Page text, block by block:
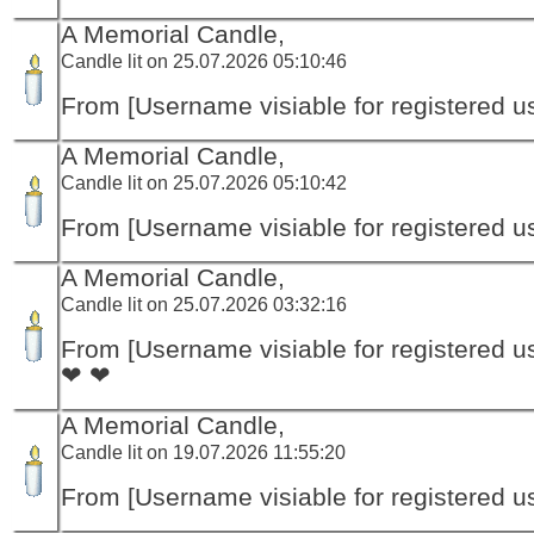
A Memorial Candle,
Candle lit on 25.07.2026 05:10:46
From [Username visiable for registered
A Memorial Candle,
Candle lit on 25.07.2026 05:10:42
From [Username visiable for registered
A Memorial Candle,
Candle lit on 25.07.2026 03:32:16
From [Username visiable for registered
❤ ❤
A Memorial Candle,
Candle lit on 19.07.2026 11:55:20
From [Username visiable for registered